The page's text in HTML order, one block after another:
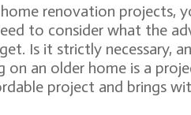
renovation projects,
to consider what the
Is it strictly necessary,
on an older home is a
project and brings